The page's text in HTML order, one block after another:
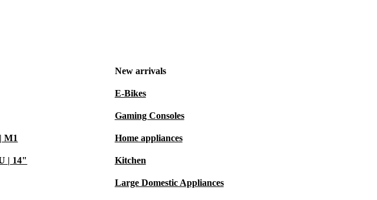
M1
| 14"
New arrivals
E-Bikes
Gaming Consoles
Home appliances
Kitchen
Large Domestic Appliances